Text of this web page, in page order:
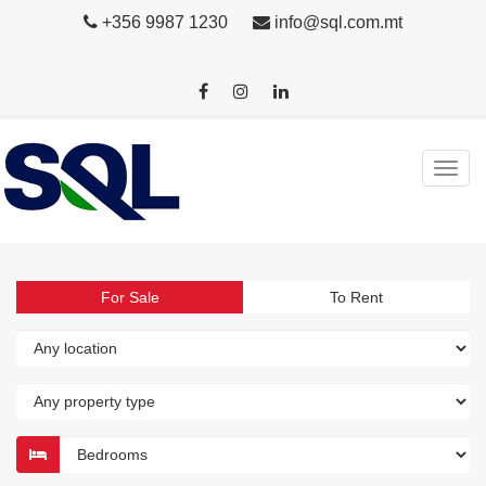
+356 9987 1230 info@sql.com.mt
For Sale To Rent